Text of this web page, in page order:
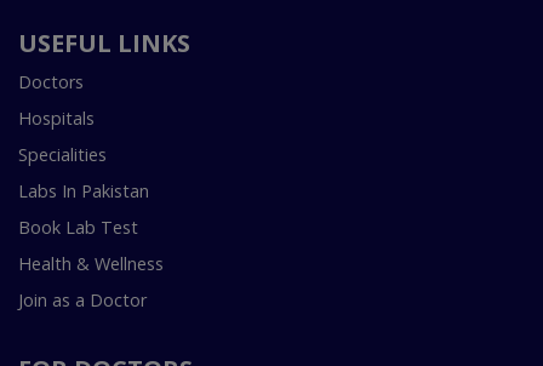
USEFUL LINKS
Doctors
Hospitals
Specialities
Labs In Pakistan
Book Lab Test
Health & Wellness
Join as a Doctor